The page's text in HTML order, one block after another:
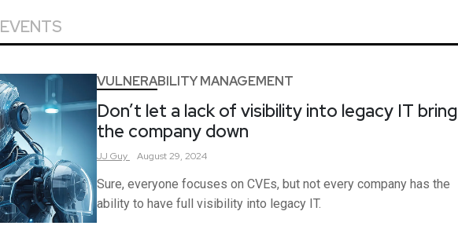
EVENTS
VULNERABILITY MANAGEMENT
Don’t let a lack of visibility into legacy IT bring
the company down
JJ Guy August 29, 2024
Sure, everyone focuses on CVEs, but not every company has the
ability to have full visibility into legacy IT.